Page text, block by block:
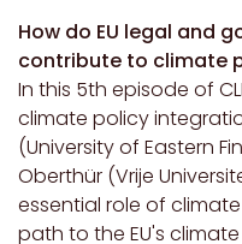
How do EU legal and
contribute to climate
In this 5th episode of
climate policy
(University of Eastern
Oberthür (Vrije
essential role of
path to the EU's